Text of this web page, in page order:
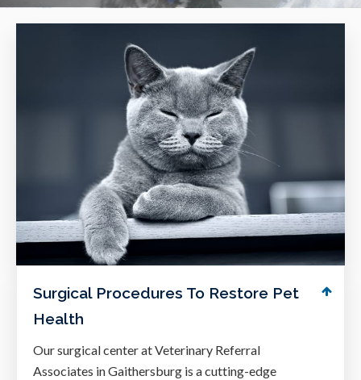
Surgical Procedures To Restore Pet
Health
Our surgical center atVeterinary Referral
Associates in Gaithersburg is a cutting-edge